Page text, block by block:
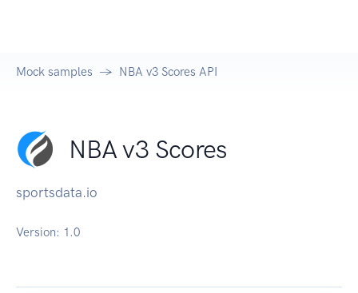
Mock samples NBA v3 Scores API
NBA v3 Scores
sportsdata.io
Version: 1.0